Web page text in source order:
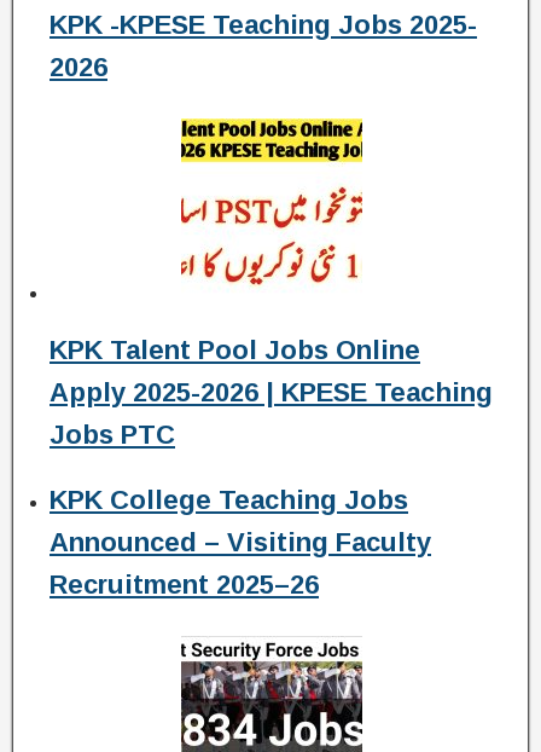
KPK -KPESE Teaching Jobs 2025-
2026
KPK Talent Pool Jobs Online
Apply 2025-2026 | KPESE Teaching
Jobs PTC
KPK College Teaching Jobs
Announced – Visiting Faculty
Recruitment 2025–26